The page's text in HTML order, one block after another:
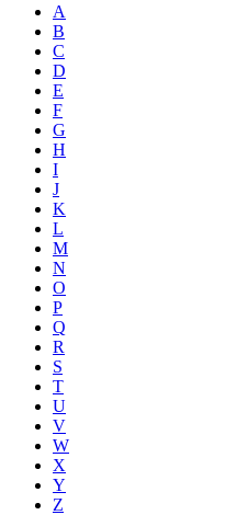
A
B
C
D
E
F
G
H
I
J
K
L
M
N
O
P
Q
R
S
T
U
V
W
X
Y
Z